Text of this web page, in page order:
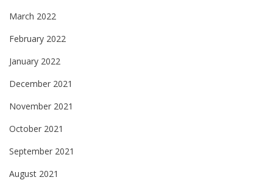
March 2022
February 2022
January 2022
December 2021
November 2021
October 2021
September 2021
August 2021